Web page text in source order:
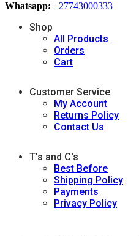
Whatsapp: +27743000333
Shop
All Products
Orders
Cart
Customer Service
My Account
Returns Policy
Contact Us
T's and C's
Best Before
Shipping Policy
Payments
Privacy Policy